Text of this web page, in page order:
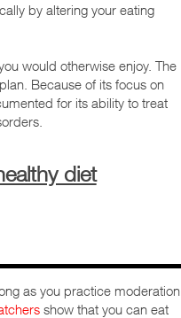
by altering your eating
would otherwise enjoy. The
Because of its focus on
for its ability to treat
diet
as you practice moderation.
show that you can eat